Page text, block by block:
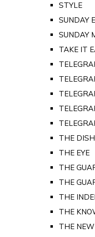
STYLE
SUNDAY
SUNDAY
TAKE IT
THE DISH
THE EYE
THE
THE
THE
THE
THE